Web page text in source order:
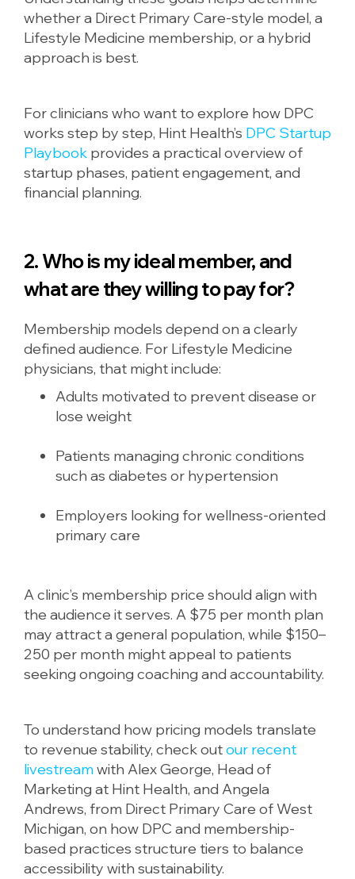
whether a Direct Primary Care-style model, a
Lifestyle Medicine membership, or a hybrid
approach is best.
For clinicians who want to explore how DPC
works step by step, Hint Health’s DPC Startup
Playbook provides a practical overview of
startup phases, patient engagement, and
financial planning.
2. Who is my ideal member, and
what are they willing to pay for?
Membership models depend on a clearly
defined audience. For Lifestyle Medicine
physicians, that might include:
Adults motivated to prevent disease or
lose weight
Patients managing chronic conditions
such as diabetes or hypertension
Employers looking for wellness-oriented
primary care
A clinic’s membership price should align with
the audience it serves. A $75 per month plan
may attract a general population, while $150–
250 per month might appeal to patients
seeking ongoing coaching and accountability.
To understand how pricing models translate
to revenue stability, check outour recent
livestreamwith Alex George, Head of
Marketing at Hint Health, and Angela
Andrews, from Direct Primary Care of West
Michigan, on how DPC and membership-
based practices structure tiers to balance
accessibility with sustainability.